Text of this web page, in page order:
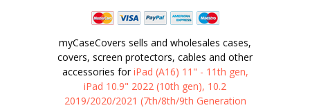
myCaseCovers sells and wholesales cases,
covers, screen protectors, cables and other
accessories foriPad (A16) 11" - 11th gen,
iPad 10.9" 2022 (10th gen), 10.2
2019/2020/2021 (7th/8th/9th Generation